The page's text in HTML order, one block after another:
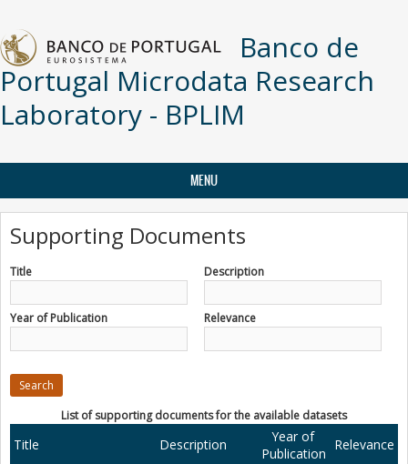
Banco de
Portugal Microdata Research
Laboratory - BPLIM
MENU
Supporting Documents
Title Description
Year of Publication Relevance
List of supporting documents for the available datasets
Title Description
Year of
Publication
Relevance